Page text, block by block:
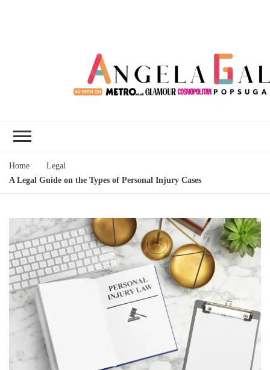
Home
Legal
A Legal Guide on the Types of Personal Injury Cases